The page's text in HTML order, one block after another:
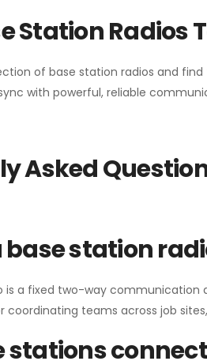
Station Radios
of base station radios and
with powerful, reliable
Asked
base station
is a fixed two-way communication
coordinating teams across job
stations